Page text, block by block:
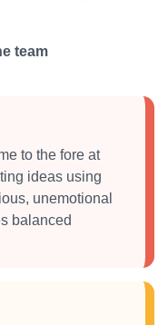
team
to the fore at
ideas using
unemotional
balanced